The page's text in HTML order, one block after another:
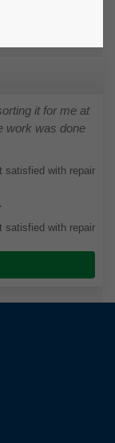
it for me at
work was done
satisfied with repair
satisfied with repair